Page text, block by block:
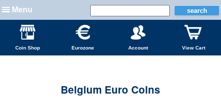
Menu
Coin Shop Eurozone Account View Cart
Belgium Euro Coins